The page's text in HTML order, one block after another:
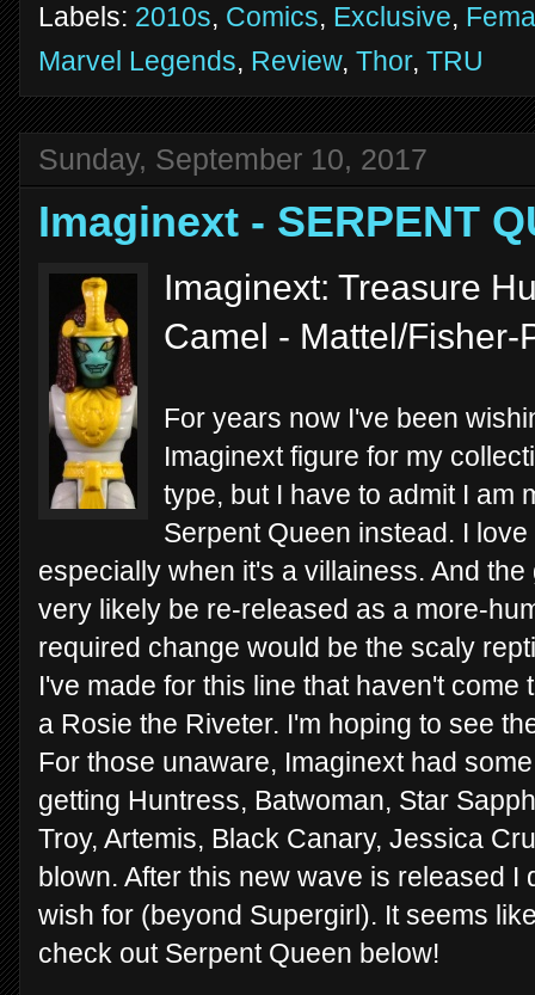
Labels: 2010s, Comics, Exclusive,
Marvel Legends, Review, Thor, TRU
Sunday, September 10, 2017
Imaginext - SERPENT
Imaginext: Treasure
Camel - Mattel/Fisher-
For years now I've been
Imaginext figure for my
type, but I have to admit I am
Serpent Queen instead. I
especially when it's a villainess. And
very likely be re-released as a more-
required change would be the scaly
I've made for this line that haven't
a Rosie the Riveter. I'm hoping to see
For those unaware, Imaginext had
getting Huntress, Batwoman, Star
Troy, Artemis, Black Canary, Jessica
blown. After this new wave is released
wish for (beyond Supergirl). It seems
check out Serpent Queen below!